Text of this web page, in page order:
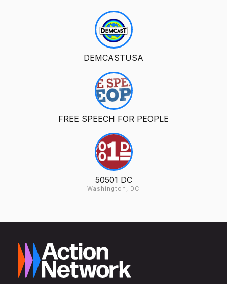
DEMCASTUSA
FREE SPEECH FOR PEOPLE
50501 DC
Washington, DC